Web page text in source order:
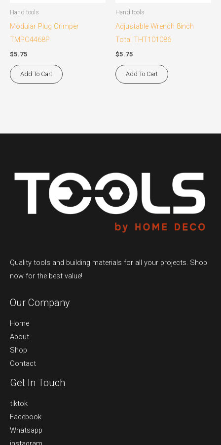
Hand tools
Modular Plug Crimper
TMPC4468P
$5.75
Add To Cart
Hand tools
Adjustable Wrench 8inch
Total THT101086
$5.75
Add To Cart
Quality tools and building materials for all your projects. Shop
now for the best value!
Our Company
Home
About
Shop
Contact
Get In Touch
tiktok
Facebook
Whatsapp